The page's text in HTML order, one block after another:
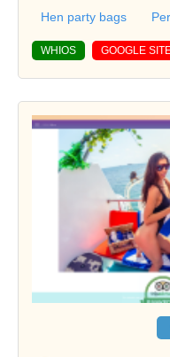
Hen party bags
WHIOS GOOGLE